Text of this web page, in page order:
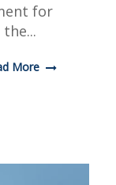
for
More